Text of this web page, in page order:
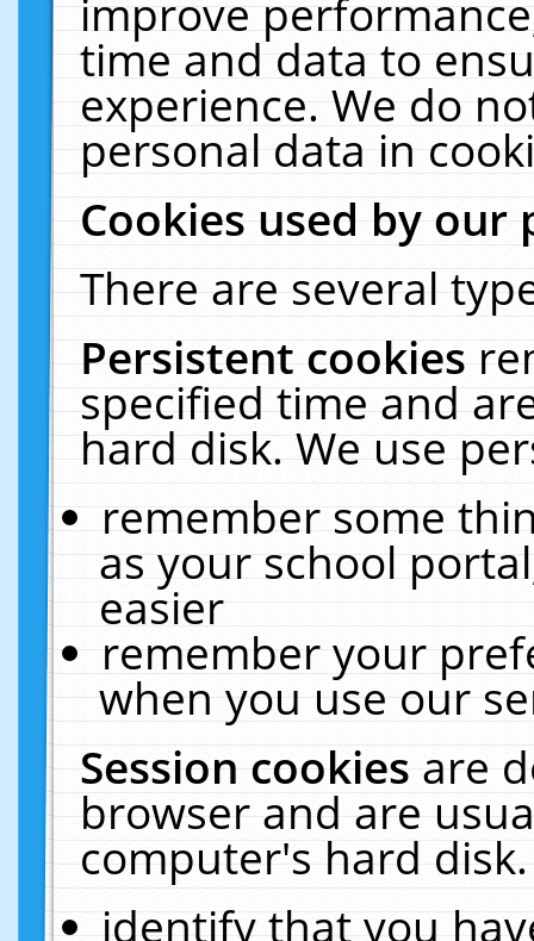
improve
time and data to
experience. We do
personal data in
Cookies used by our
There are several
Persistent cookies
specified time and
hard disk. We use
remember some
as your school
easier
remember your
when you use our
Session cookiesare
browser and are
computer's hard
identify that you